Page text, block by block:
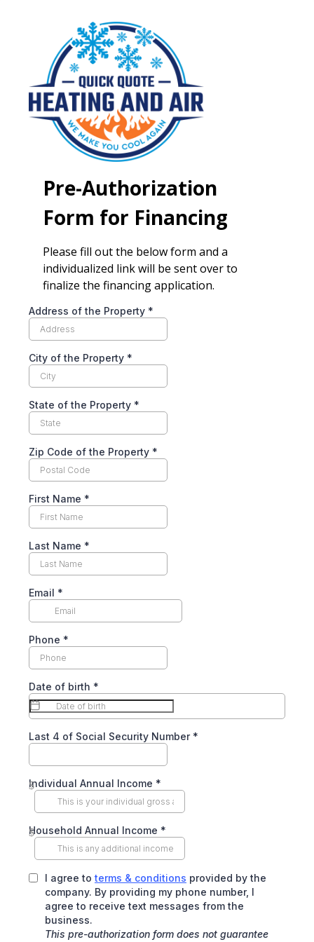
Pre-Authorization
Form for Financing
Please fill out the below form and a
individualized link will be sent over to
finalize the financing application.
Address of the Property *
City of the Property *
State of the Property *
Zip Code of the Property *
First Name *
Last Name *
Email *
Phone *
Date of birth *
Last 4 of Social Security Number *
Individual Annual Income *
$
Household Annual Income *
$
I agree to terms & conditions provided by the
company. By providing my phone number, I
agree to receive text messages from the
business.
This pre-authorization form does not guarantee